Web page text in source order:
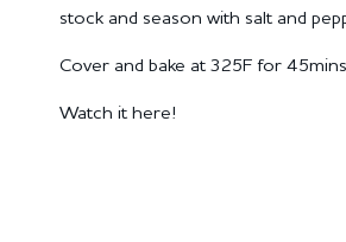
stock and season with salt and
Cover and bake at 325F for
Watch it here!